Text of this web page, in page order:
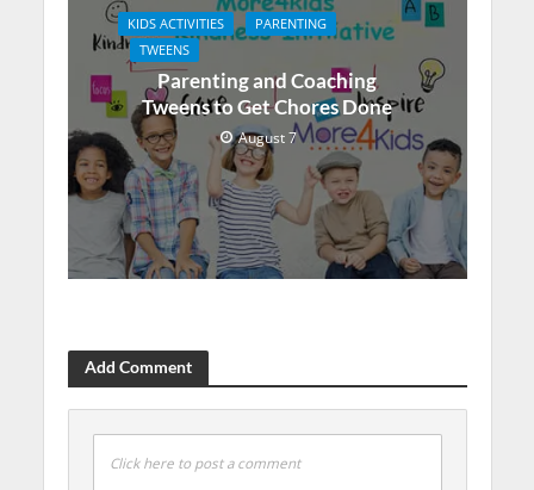
KIDS ACTIVITIES
PARENTING
TWEENS
Parenting and Coaching
Tweens to Get Chores Done
August 7
Add Comment
Click here to post a comment